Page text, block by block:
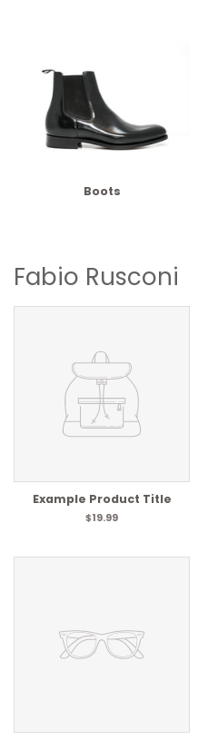
Boots
Fabio Rusconi
Example Product Title
$19.99